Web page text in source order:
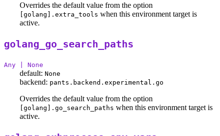
Overrides the default value from the option
[golang].extra_tools when this environment target is
active.
golang_go_search_paths
Any | None
default: None
backend: pants.backend.experimental.go
Overrides the default value from the option
[golang].go_search_paths when this environment target is
active.